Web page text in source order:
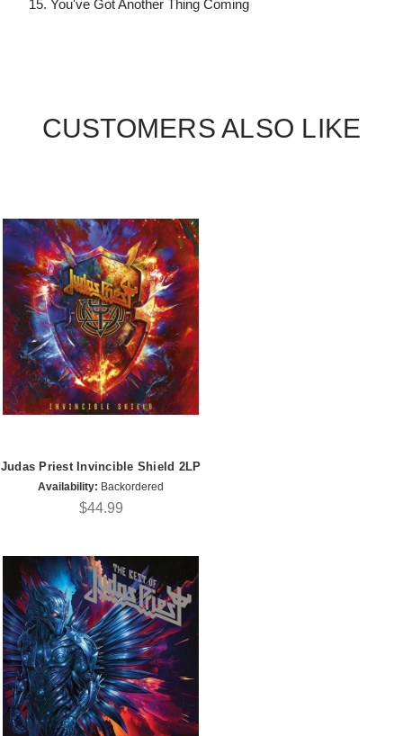
15. You've Got Another Thing Coming
CUSTOMERS ALSO LIKE
Judas Priest Invincible Shield 2LP
Availability: Backordered
$44.99